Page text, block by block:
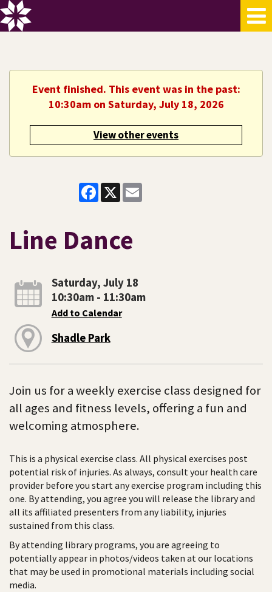
Event finished. This event was in the past:
10:30am on Saturday, July 18, 2026
View other events
Facebook
X
Line Dance
Saturday, July 18
10:30am - 11:30am
Add to Calendar
Shadle Park
Join us for a weekly exercise class designed for
all ages and fitness levels, offering a fun and
welcoming atmosphere.
This is a physical exercise class. All physical exercises post
potential risk of injuries. As always, consult your health care
provider before you start any exercise program including this
one. By attending, you agree you will release the library and
all its affiliated presenters from any liability, injuries
sustained from this class.
By attending library programs, you are agreeing to
potentially appear in photos/videos taken at our locations
that may be used in promotional materials including social
media.